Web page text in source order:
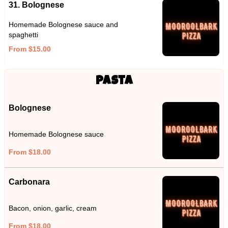
31. Bolognese
Homemade Bolognese sauce and
spaghetti
From $15.00
Pasta
Bolognese
Homemade Bolognese sauce
From $18.00
Carbonara
Bacon, onion, garlic, cream
From $18.00